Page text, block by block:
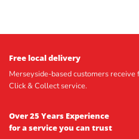
Free local delivery
Merseyside-based customers
Click & Collect service.
Over 25 Years Experience
for a service you can trust